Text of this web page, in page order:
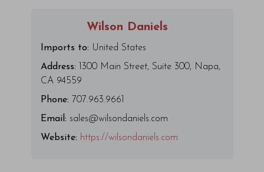
Wilson Daniels
Imports to: United States
Address:
1300 Main Street, Suite 300, Napa,
CA 94559
Phone: 707.963.9661
Email: sales@wilsondaniels.com
Website: https://wilsondaniels.com